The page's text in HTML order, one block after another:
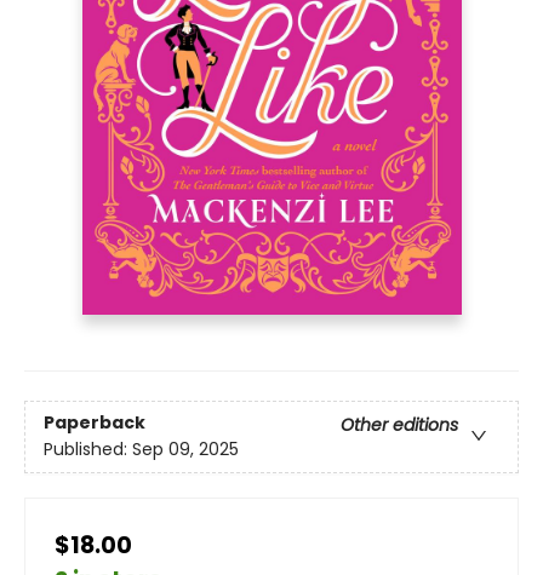
Paperback
Other editions
Published: Sep 09, 2025
$18.00